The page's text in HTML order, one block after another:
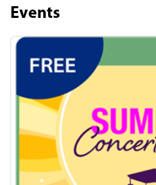
Events